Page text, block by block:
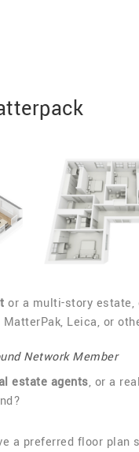
or a multi-story
Leica, or
Network Member
estate agents, or a
a preferred floor plan